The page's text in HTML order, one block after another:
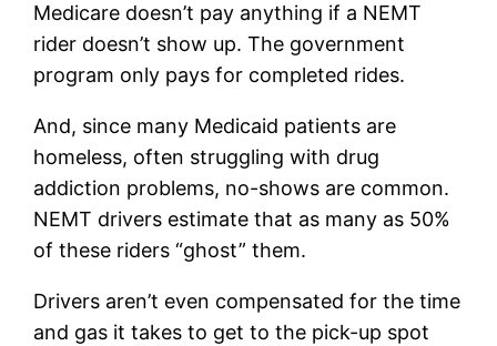
Medicare doesn’t pay anything if a NEMT
rider doesn’t show up. The government
program only pays for completed rides.
And, since many Medicaid patients are
homeless, often struggling with drug
addiction problems, no-shows are common.
NEMT drivers estimate that as many as 50%
of these riders “ghost” them.
Drivers aren’t even compensated for the time
and gas it takes to get to the pick-up spot